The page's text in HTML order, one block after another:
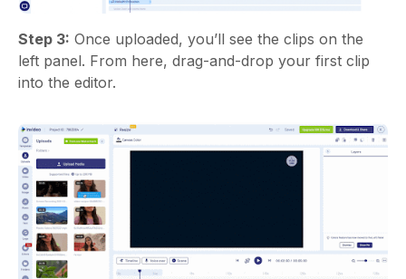
Step 3: Once uploaded, you’ll see the clips on the
left panel. From here, drag-and-drop your first clip
into the editor.